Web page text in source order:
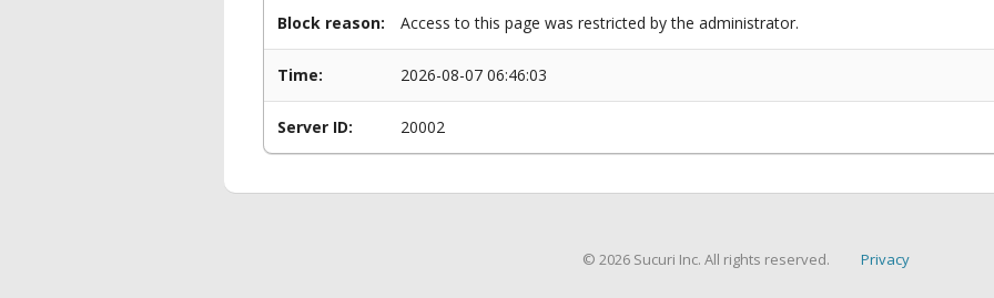
Block reason: Access to this page was restricted by the administrator.
Time: 2026-08-07 06:46:03
Server ID: 20002
© 2026 Sucuri Inc. All rights reserved. Privacy